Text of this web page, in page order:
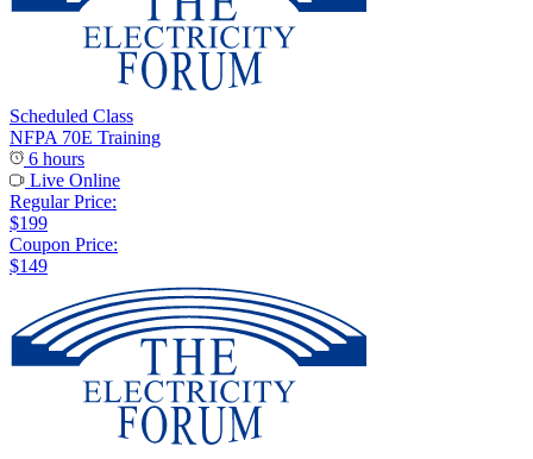
Scheduled Class
NFPA 70E Training
6 hours
Live Online
Regular Price:
$199
Coupon Price:
$149